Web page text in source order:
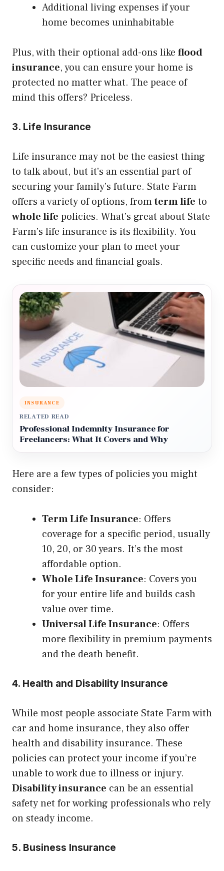
Additional living expenses if your
home becomes uninhabitable
Plus, with their optional add-ons like flood
insurance, you can ensure your home is
protected no matter what. The peace of
mind this offers? Priceless.
3. Life Insurance
Life insurance may not be the easiest thing
to talk about, but it’s an essential part of
securing your family’s future. State Farm
offers a variety of options, fromterm life to
whole life policies. What’s great about State
Farm’s life insurance is its flexibility. You
can customize your plan to meet your
specific needs and financial goals.
INSURANCE
RELATED READ
Professional Indemnity Insurance for
Freelancers: What It Covers and Why
Here are a few types of policies you might
consider:
Term Life Insurance: Offers
coverage for a specific period, usually
10, 20, or 30 years. It’s the most
affordable option.
Whole Life Insurance: Covers you
for your entire life and builds cash
value over time.
Universal Life Insurance: Offers
more flexibility in premium payments
and the death benefit.
4. Health and Disability Insurance
While most people associate State Farm with
car and home insurance, they also offer
health and disability insurance. These
policies can protect your income if you’re
unable to work due to illness or injury.
Disability insurance can be an essential
safety net for working professionals who rely
on steady income.
5. Business Insurance